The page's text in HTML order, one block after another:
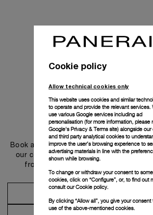
Get in touch
Book an appointment in one of our
our concierge, to discover the
from advice and services from our
Cookie policy
Allow technical cookies only
This website uses cookies and similar
to operate and provide the relevant services.
use various Google services including ad
personalisation (for more information, please
Google's Privacy & Terms site) alongside our
and third party analytical cookies to
improve the user’s browsing experience to
advertising materials in line with the
shown while browsing.
To change or withdraw your consent to
cookies, click on “Configure”, or, to find out
consult ourCookie policy.
By clicking “Allow all”, you give your consent
use of the above-mentioned cookies.